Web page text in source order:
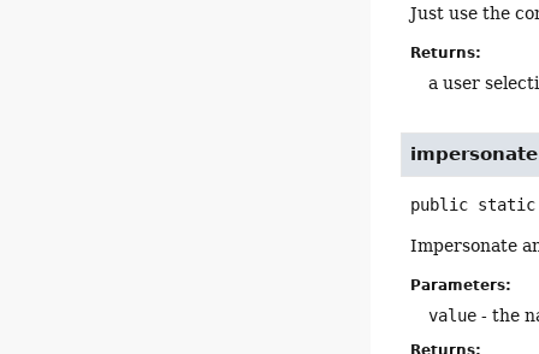
Just use the
Returns:
a user
impersonate
public static
Impersonate
Parameters:
value - the
Returns: